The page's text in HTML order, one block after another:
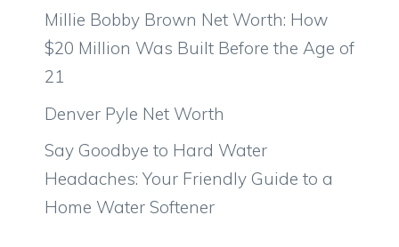
Millie Bobby Brown Net Worth: How
$20 Million Was Built Before the Age of
21
Denver Pyle Net Worth
Say Goodbye to Hard Water
Headaches: Your Friendly Guide to a
Home Water Softener